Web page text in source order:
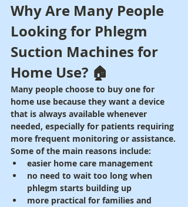
Why Are Many People
Looking for Phlegm
Suction Machines for
Home Use? 🏠
Many people choose to buy one for
home use because they want a device
that is always available whenever
needed, especially for patients requiring
more frequent monitoring or assistance.
Some of the main reasons include:
easier home care management
no need to wait too long when
phlegm starts building up
more practical for families and